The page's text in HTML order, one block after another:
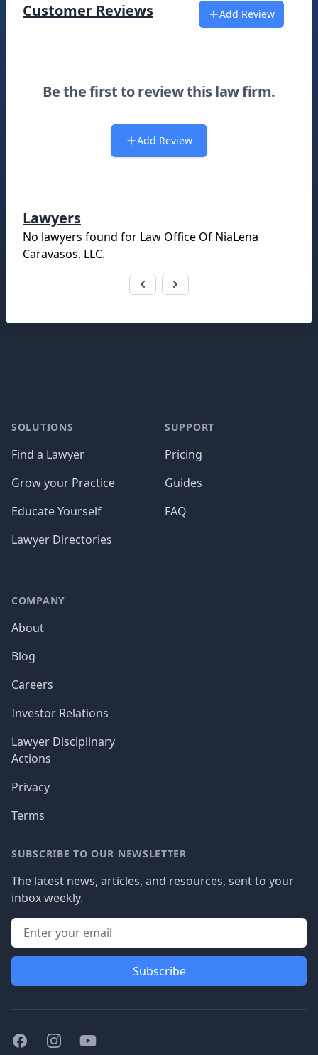
Customer Reviews Add Review
Be the first to review this law firm.
Add Review
Lawyers
No lawyers found for Law Office Of NiaLena
Caravasos, LLC.
SOLUTIONS
Find a Lawyer
Grow your Practice
Educate Yourself
Lawyer Directories
SUPPORT
Pricing
Guides
FAQ
COMPANY
About
Blog
Careers
Investor Relations
Lawyer Disciplinary
Actions
Privacy
Terms
SUBSCRIBE TO OUR NEWSLETTER
The latest news, articles, and resources, sent to your
inbox weekly.
Subscribe
FacebookInstagramYoutube